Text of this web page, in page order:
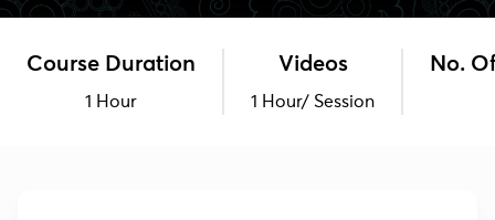
Course Duration
1 Hour
Videos
1 Hour/ Session
No.